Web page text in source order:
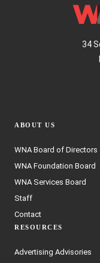
34
ABOUT US
WNA Board of Directors
WNA Foundation Board
WNA Services Board
Staff
Contact
RESOURCES
Advertising Advisories